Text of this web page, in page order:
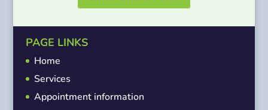
PAGE LINKS
Home
Services
Appointment information